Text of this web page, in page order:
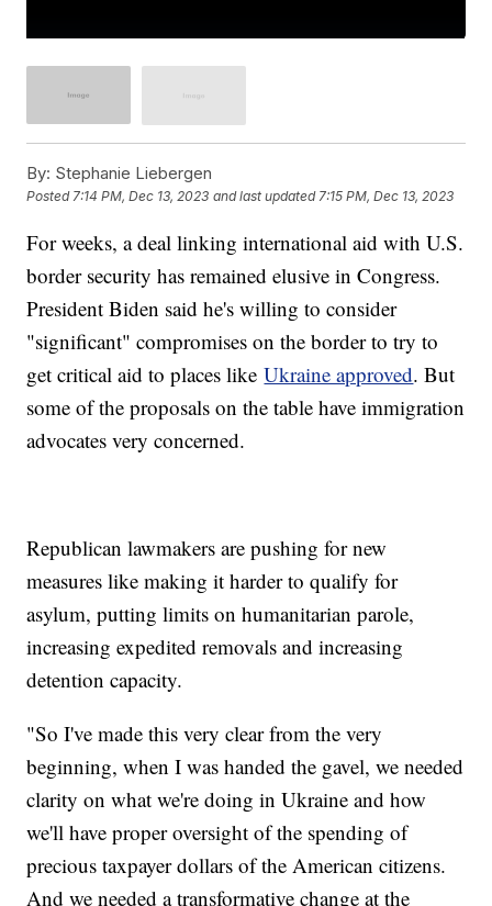
By: Stephanie Liebergen
Posted7:14 PM, Dec 13, 2023 and last updated 7:15 PM, Dec 13, 2023
For weeks, a deal linking international aid with U.S.
border security has remained elusive in Congress.
President Biden said he's willing to consider
"significant" compromises on the border to try to
get critical aid to places likeUkraine approved. But
some of the proposals on the table have immigration
advocates very concerned.
Republican lawmakers are pushing for new
measures like making it harder to qualify for
asylum, putting limits on humanitarian parole,
increasing expedited removals and increasing
detention capacity.
"So I've made this very clear from the very
beginning, when I was handed the gavel, we needed
clarity on what we're doing in Ukraine and how
we'll have proper oversight of the spending of
precious taxpayer dollars of the American citizens.
And we needed a transformative change at the